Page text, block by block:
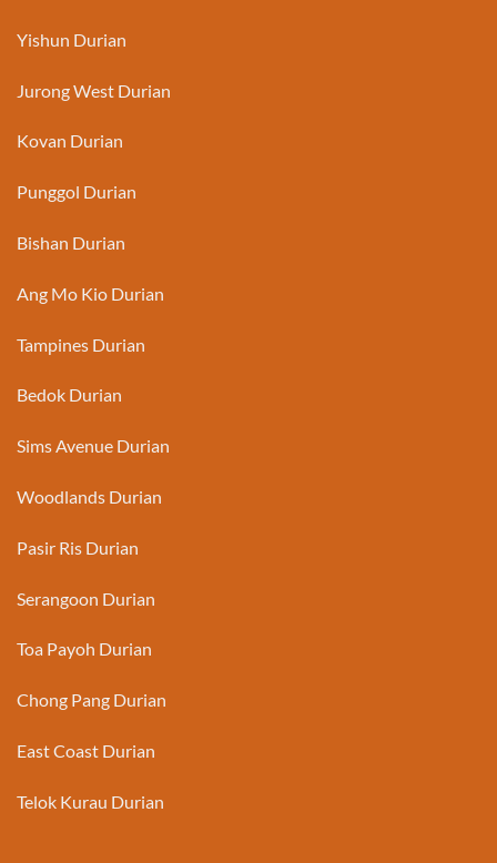
Yishun Durian
Jurong West Durian
Kovan Durian
Punggol Durian
Bishan Durian
Ang Mo Kio Durian
Tampines Durian
Bedok Durian
Sims Avenue Durian
Woodlands Durian
Pasir Ris Durian
Serangoon Durian
Toa Payoh Durian
Chong Pang Durian
East Coast Durian
Telok Kurau Durian